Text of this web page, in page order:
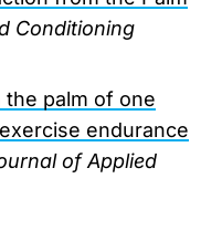
Conditioning
palm of one
endurance
of Applied